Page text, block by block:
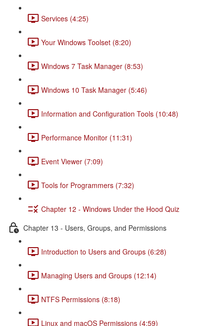
Services (4:25)
Your Windows Toolset (8:20)
Windows 7 Task Manager (8:53)
Windows 10 Task Manager (5:46)
Information and Configuration Tools (10:48)
Performance Monitor (11:31)
Event Viewer (7:09)
Tools for Programmers (7:32)
Chapter 12 - Windows Under the Hood Quiz
Chapter 13 - Users, Groups, and Permissions
Introduction to Users and Groups (6:28)
Managing Users and Groups (12:14)
NTFS Permissions (8:18)
Linux and macOS Permissions (4:59)